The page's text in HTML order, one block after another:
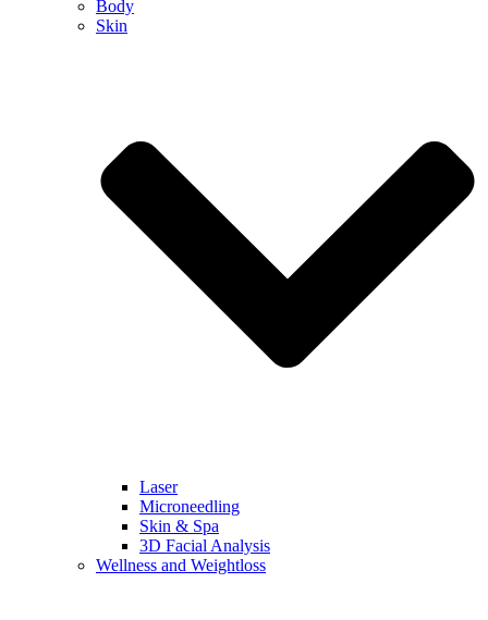
Body
Skin
Laser
Microneedling
Skin & Spa
3D Facial Analysis
Wellness and Weightloss